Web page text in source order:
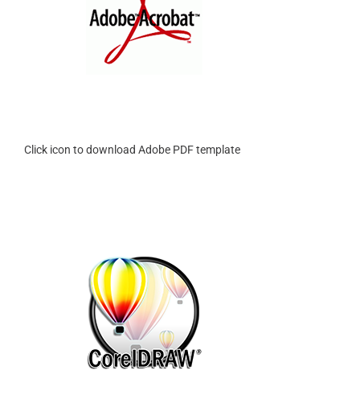
Click icon to download Adobe PDF template